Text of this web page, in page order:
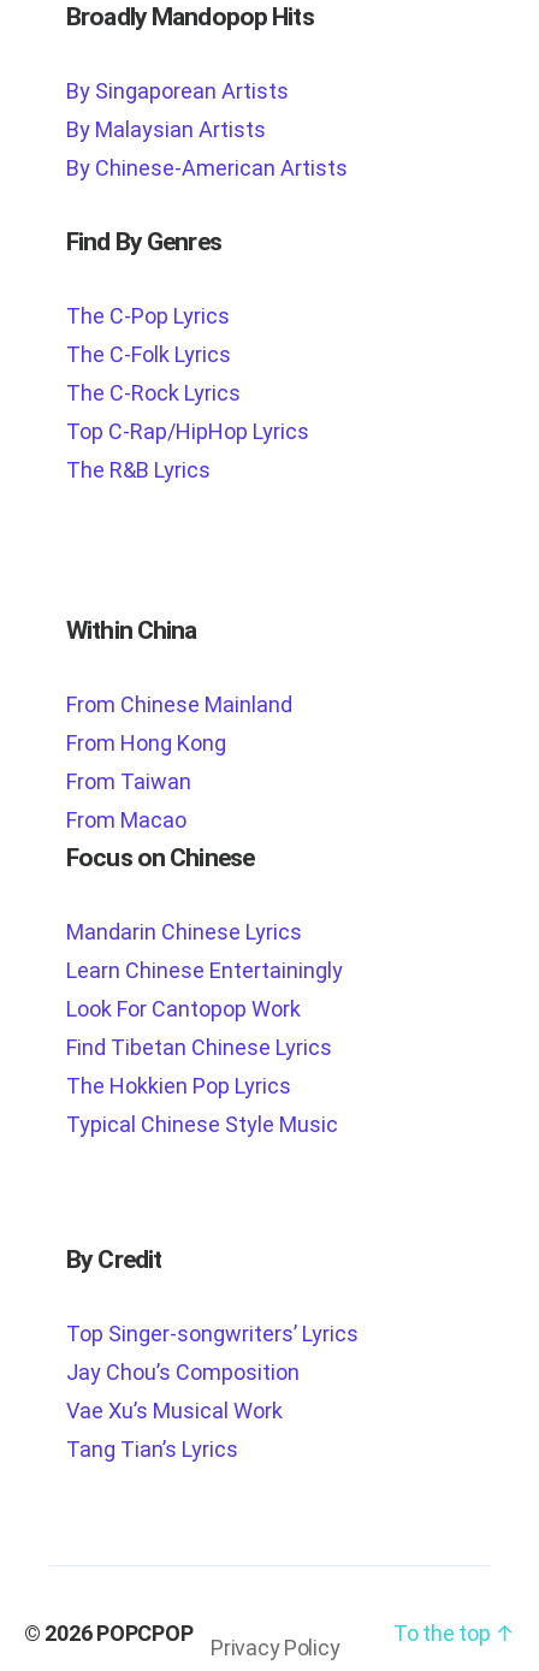
Broadly Mandopop Hits
By Singaporean Artists
By Malaysian Artists
By Chinese-American Artists
Find By Genres
The C-Pop Lyrics
The C-Folk Lyrics
The C-Rock Lyrics
Top C-Rap/HipHop Lyrics
The R&B Lyrics
Within China
From Chinese Mainland
From Hong Kong
From Taiwan
From Macao
Focus on Chinese
Mandarin Chinese Lyrics
Learn Chinese Entertainingly
Look For Cantopop Work
Find Tibetan Chinese Lyrics
The Hokkien Pop Lyrics
Typical Chinese Style Music
By Credit
Top Singer-songwriters’ Lyrics
Jay Chou’s Composition
Vae Xu’s Musical Work
Tang Tian’s Lyrics
© 2026POPCPOP
Privacy Policy
To the top ↑